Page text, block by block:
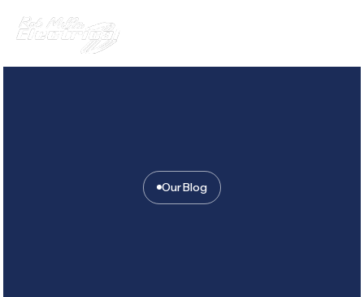
Our Blog